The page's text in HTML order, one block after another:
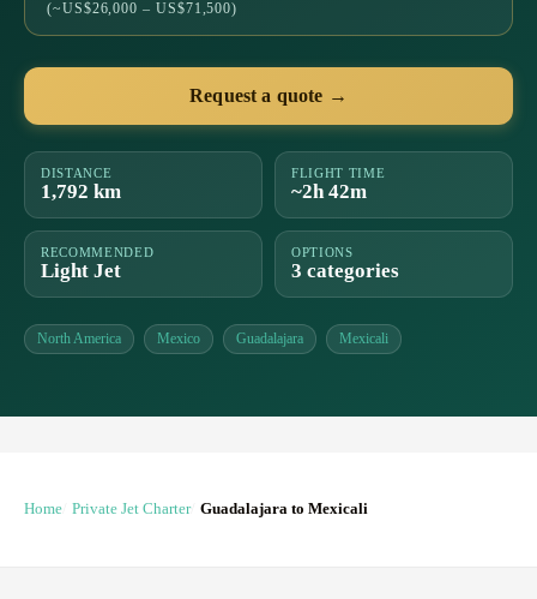
(~US$26,000 – US$71,500)
Request a quote →
DISTANCE
1,792 km
FLIGHT TIME
~2h 42m
RECOMMENDED
Light Jet
OPTIONS
3 categories
North America Mexico Guadalajara Mexicali
Home Private Jet Charter Guadalajara to Mexicali